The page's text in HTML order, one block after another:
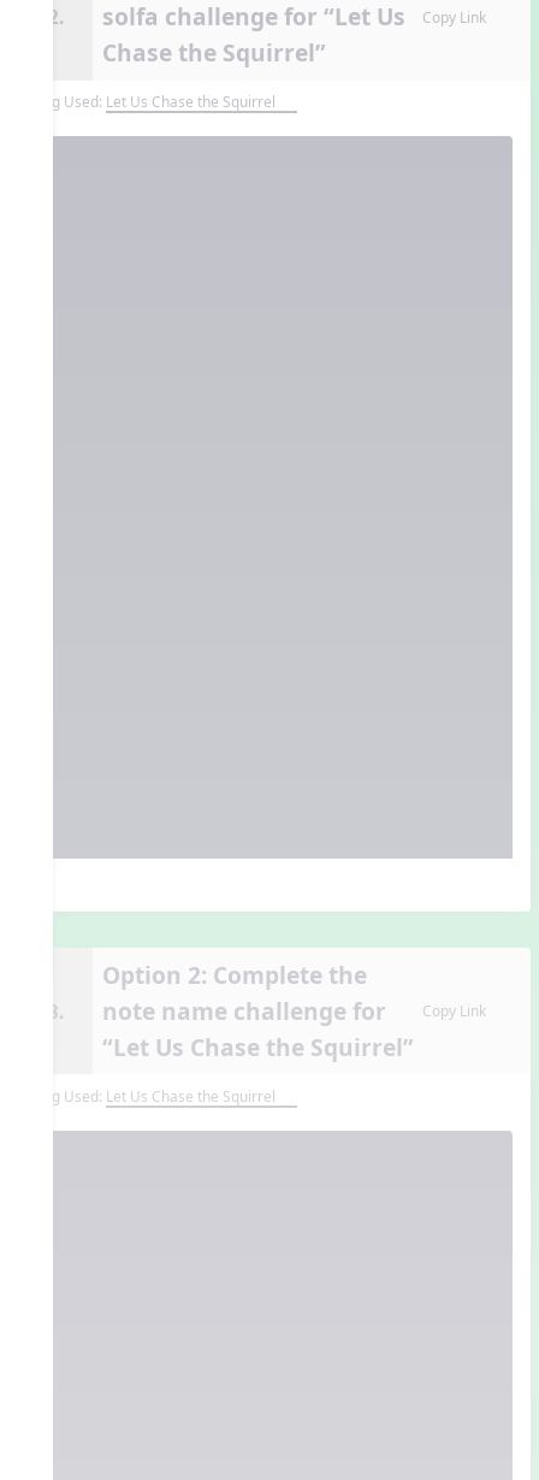
12.
solfa challenge for “Let Us
Chase the Squirrel”
Copy Link
Song Used: Let Us Chase the Squirrel
13.
Option 2: Complete the
note name challenge for
“Let Us Chase the Squirrel”
Copy Link
Song Used: Let Us Chase the Squirrel